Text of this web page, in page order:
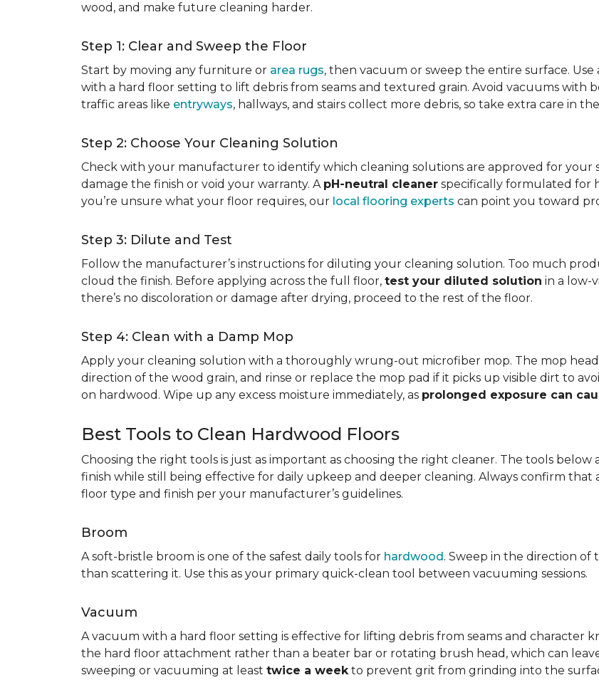
wood, and make future cleaning harder.
Step 1: Clear and Sweep the Floor
Start by moving any furniture or area rugs, then vacuum or sweep the entire surface.
with a hard floor setting to lift debris from seams and textured grain. Avoid vacuums with
traffic areas like entryways, hallways, and stairs collect more debris, so take extra care in
Step 2: Choose Your Cleaning Solution
Check with your manufacturer to identify which cleaning solutions are approved for your
damage the finish or void your warranty. A pH-neutral cleaner specifically formulated for
you’re unsure what your floor requires, our local flooring experts can point you toward
Step 3: Dilute and Test
Follow the manufacturer’s instructions for diluting your cleaning solution. Too much
cloud the finish. Before applying across the full floor, test your diluted solution in a low-
there’s no discoloration or damage after drying, proceed to the rest of the floor.
Step 4: Clean with a Damp Mop
Apply your cleaning solution with a thoroughly wrung-out microfiber mop. The mop
direction of the wood grain, and rinse or replace the mop pad if it picks up visible dirt to
on hardwood. Wipe up any excess moisture immediately, as prolonged exposure can
Best Tools to Clean Hardwood Floors
Choosing the right tools is just as important as choosing the right cleaner. The tools
finish while still being effective for daily upkeep and deeper cleaning. Always confirm that
floor type and finish per your manufacturer’s guidelines.
Broom
A soft-bristle broom is one of the safest daily tools for hardwood. Sweep in the direction
than scattering it. Use this as your primary quick-clean tool between vacuuming sessions.
Vacuum
A vacuum with a hard floor setting is effective for lifting debris from seams and character
the hard floor attachment rather than a beater bar or rotating brush head, which can
sweeping or vacuuming at least twice a weekto prevent grit from grinding into the